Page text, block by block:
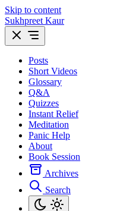
Skip to content
Sukhpreet Kaur
Posts
Short Videos
Glossary
Q&A
Quizzes
Instant Relief
Meditation
Panic Help
About
Book Session
Archives
Search